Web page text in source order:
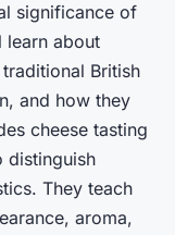
significance of
learn about
British
and how they
cheese tasting
distinguish
They teach
aroma,